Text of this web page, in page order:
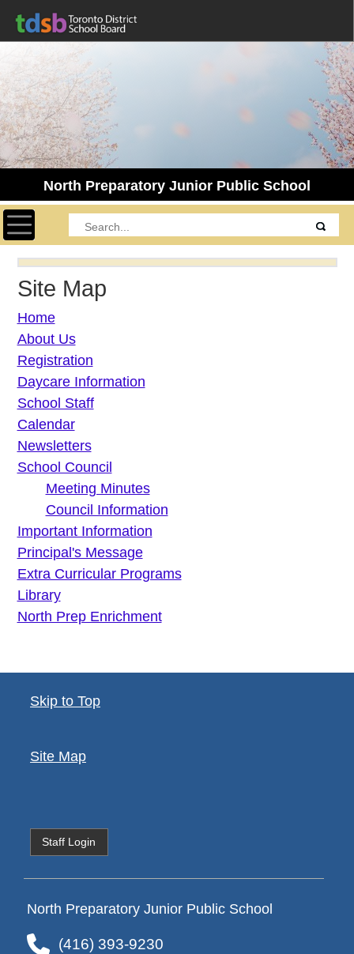
North Preparatory Junior Public School
Toggle navigation
Site Map
Home
About Us
Registration
Daycare Information
School Staff
Calendar
Newsletters
School Council
Meeting Minutes
Council Information
Important Information
Principal's Message
Extra Curricular Programs
Library
North Prep Enrichment
Skip to Top
Site Map
Staff Login
North Preparatory Junior Public School
(416) 393-9230